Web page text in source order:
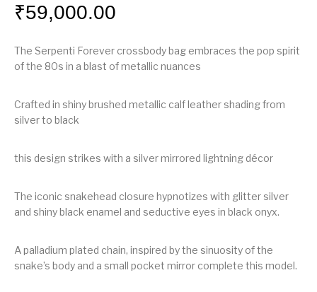
₹59,000.00
The Serpenti Forever crossbody bag embraces the pop spirit
of the 80s in a blast of metallic nuances
Crafted in shiny brushed metallic calf leather shading from
silver to black
this design strikes with a silver mirrored lightning décor
The iconic snakehead closure hypnotizes with glitter silver
and shiny black enamel and seductive eyes in black onyx.
A palladium plated chain, inspired by the sinuosity of the
snake’s body and a small pocket mirror complete this model.